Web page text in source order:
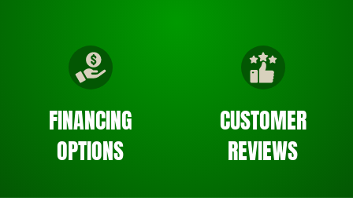
FINANCING
OPTIONS
CUSTOMER
REVIEWS